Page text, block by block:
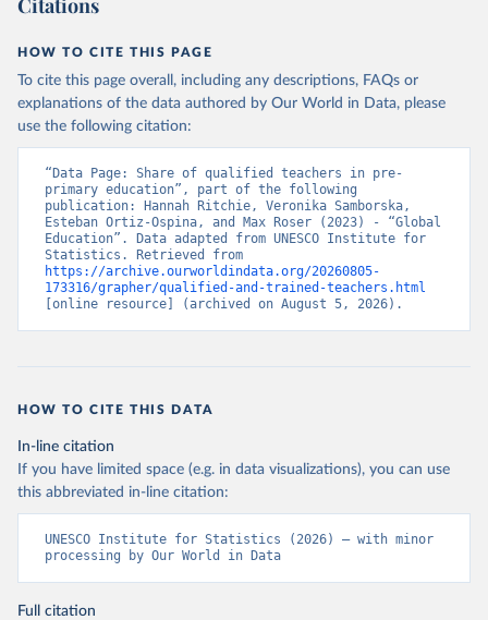
Citations
HOW TO CITE THIS PAGE
To cite this page overall, including any descriptions, FAQs or
explanations of the data authored by Our World in Data, please
use the following citation:
“Data Page: Share of qualified teachers in pre-
primary education”, part of the following
publication: Hannah Ritchie, Veronika Samborska,
Esteban Ortiz-Ospina, and Max Roser (2023) - “Global
Education”. Data adapted from UNESCO Institute for
https://archive.ourworldindata.org/20260805-
173316/grapher/qualified-and-trained-teachers.html
[online resource] (archived on August 5, 2026).
HOW TO CITE THIS DATA
In-line citation
If you have limited space (e.g. in data visualizations), you can use
this abbreviated in-line citation:
UNESCO Institute for Statistics (2026) – with minor
processing by Our World in Data
Full citation